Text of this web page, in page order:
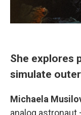
She explores
simulate
Michaela
analog